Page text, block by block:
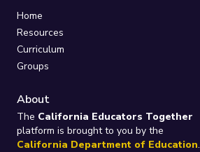
Home
Resources
Curriculum
Groups
About
The California Educators Together
platform is brought to you by the
California Department of Education.